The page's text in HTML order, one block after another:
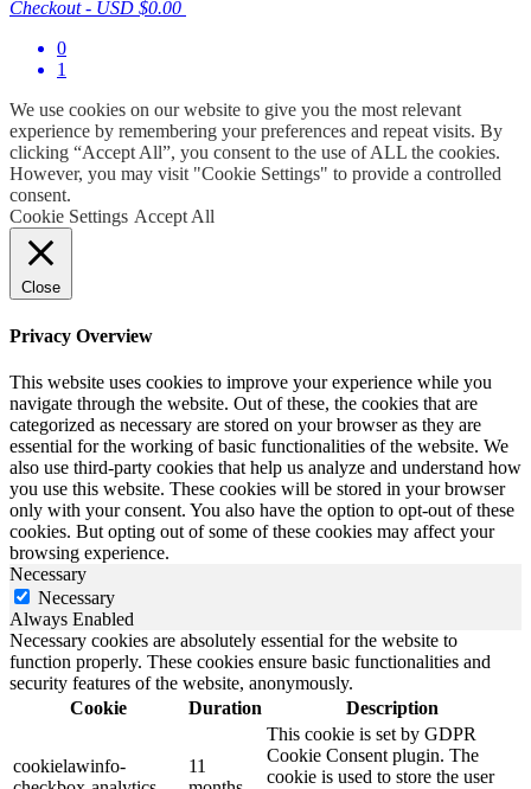
Checkout - USD $0.00
0
1
We use cookies on our website to give you the most relevant
experience by remembering your preferences and repeat visits. By
clicking “Accept All”, you consent to the use of ALL the cookies.
However, you may visit "Cookie Settings" to provide a controlled
consent.
Cookie Settings Accept All
Close
Privacy Overview
This website uses cookies to improve your experience while you
navigate through the website. Out of these, the cookies that are
categorized as necessary are stored on your browser as they are
essential for the working of basic functionalities of the website. We
also use third-party cookies that help us analyze and understand how
you use this website. These cookies will be stored in your browser
only with your consent. You also have the option to opt-out of these
cookies. But opting out of some of these cookies may affect your
browsing experience.
Necessary
Necessary
Always Enabled
Necessary cookies are absolutely essential for the website to
function properly. These cookies ensure basic functionalities and
security features of the website, anonymously.
Cookie
Duration Description
cookielawinfo-
11
This cookie is set by GDPR
Cookie Consent plugin. The
cookie is used to store the user